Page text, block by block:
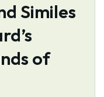
Similes
of